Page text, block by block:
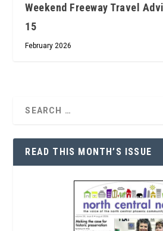
Weekend Freeway Travel
15
February 2026
READ THIS MONTH’S ISSUE